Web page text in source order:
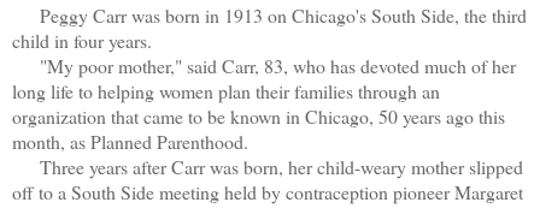
Peggy Carr was born in 1913 on Chicago's South Side, the third
child in four years.
"My poor mother," said Carr, 83, who has devoted much of her
long life to helping women plan their families through an
organization that came to be known in Chicago, 50 years ago this
month, as Planned Parenthood.
Three years after Carr was born, her child-weary mother slipped
off to a South Side meeting held by contraception pioneer Margaret